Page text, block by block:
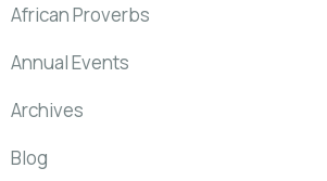
African Proverbs
Annual Events
Archives
Blog